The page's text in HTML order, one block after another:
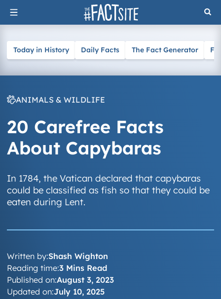
Skip
to
Today in History Daily Facts The Fact Generator
ANIMALS & WILDLIFE
20 Carefree Facts
About Capybaras
In 1784, the Vatican declared that capybaras
could be classified as fish so that they could be
eaten during Lent.
Written by:Shash Wighton
Published on:August 3, 2023
Updated on:July 10, 2025
Reading time:3 Mins Read